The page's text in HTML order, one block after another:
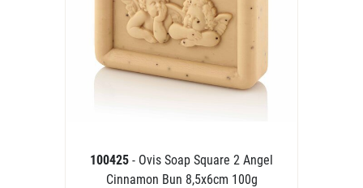
100425 - Ovis Soap Square 2 Angel
Cinnamon Bun 8,5x6cm 100g